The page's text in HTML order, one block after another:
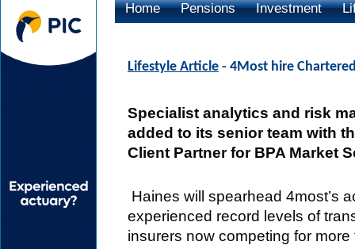
Home Pensions Investment
Lifestyle Article - 4Most hire
Specialist analytics and risk
added to its senior team with
Client Partner for BPA Market
Haines will spearhead 4most’s
experienced record levels of
insurers now competing for